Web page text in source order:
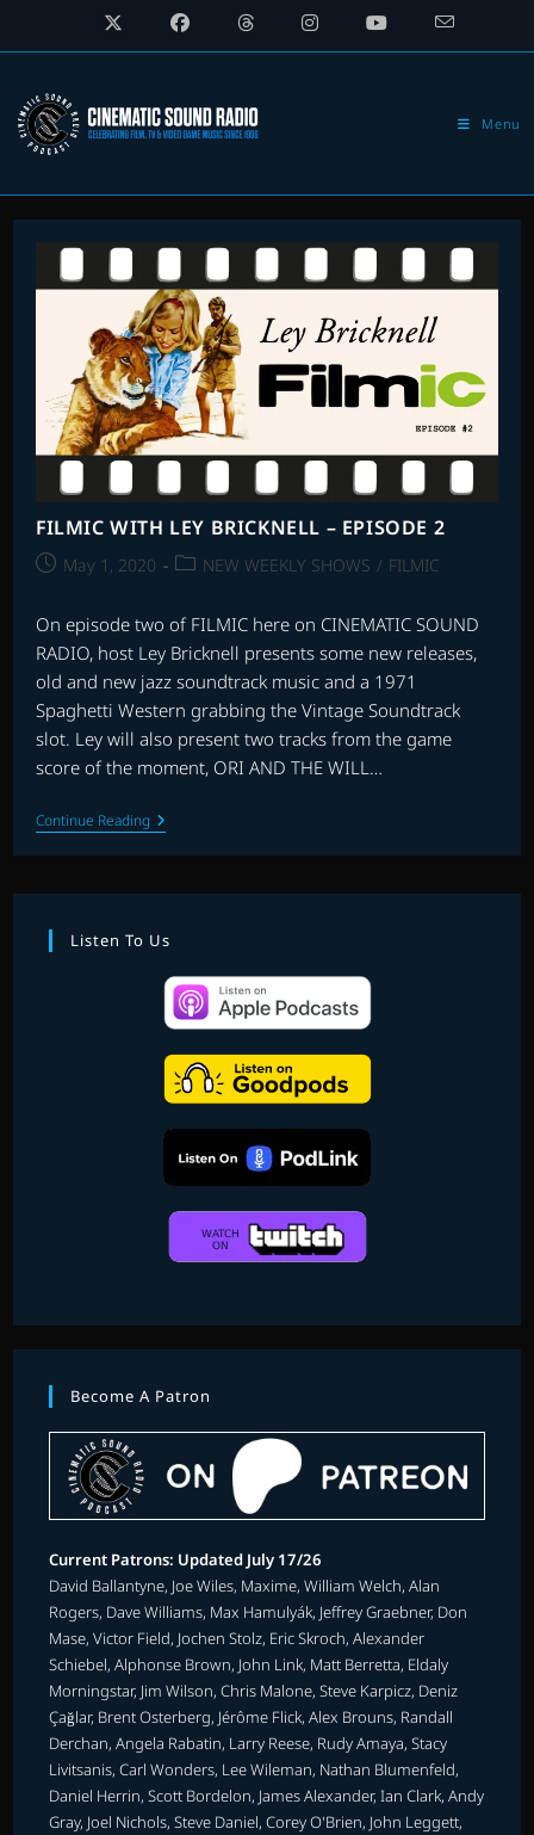
Menu
FILMIC WITH LEY BRICKNELL – EPISODE 2
PostMay 1, 2020
PostNEW WEEKLY SHOWS / FILMIC
On episode two of FILMIC here on CINEMATIC SOUND
RADIO, host Ley Bricknell presents some new releases,
old and new jazz soundtrack music and a 1971
Spaghetti Western grabbing the Vintage Soundtrack
slot. Ley will also present two tracks from the game
score of the moment, ORI AND THE WILL…
Continue ReadingFILMIC
WITH
LEY
–
2
Listen To Us
Become A Patron
Current Patrons: Updated July 17/26
David Ballantyne, Joe Wiles, Maxime, William Welch, Alan
Rogers, Dave Williams, Max Hamulyák, Jeffrey Graebner, Don
Mase, Victor Field, Jochen Stolz, Eric Skroch, Alexander
Schiebel, Alphonse Brown, John Link, Matt Berretta, Eldaly
Morningstar, Jim Wilson, Chris Malone, Steve Karpicz, Deniz
Çağlar, Brent Osterberg, Jérôme Flick, Alex Brouns, Randall
Derchan, Angela Rabatin, Larry Reese, Rudy Amaya, Stacy
Livitsanis, Carl Wonders, Lee Wileman, Nathan Blumenfeld,
Daniel Herrin, Scott Bordelon, James Alexander, Ian Clark, Andy
Gray, Joel Nichols, Steve Daniel, Corey O'Brien, John Leggett,